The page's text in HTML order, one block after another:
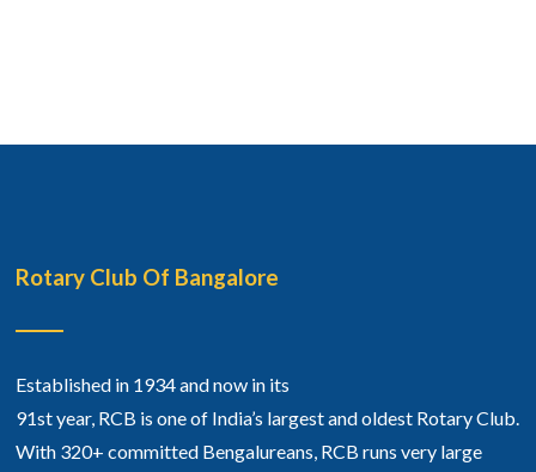
Rotary Club Of Bangalore
Established in 1934 and now in its
91st year, RCB is one of India’s largest and oldest Rotary Club.
With 320+ committed Bengalureans, RCB runs very large